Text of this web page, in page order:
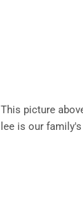
This picture
lee is our